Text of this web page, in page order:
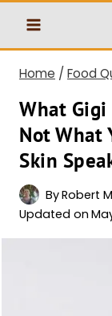
Home / Food
What Gigi
Not What
Skin
ByRobert
Updated on